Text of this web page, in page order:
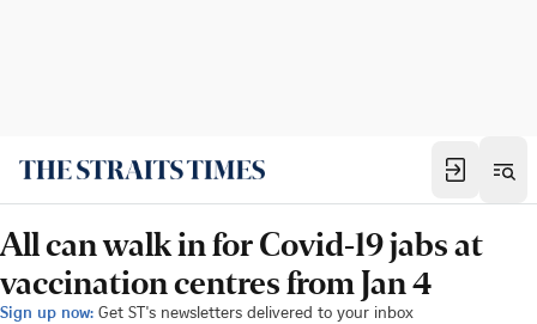
All can walk in for Covid-19 jabs at
vaccination centres from Jan 4
Sign up now: Get ST's newsletters delivered to your inbox